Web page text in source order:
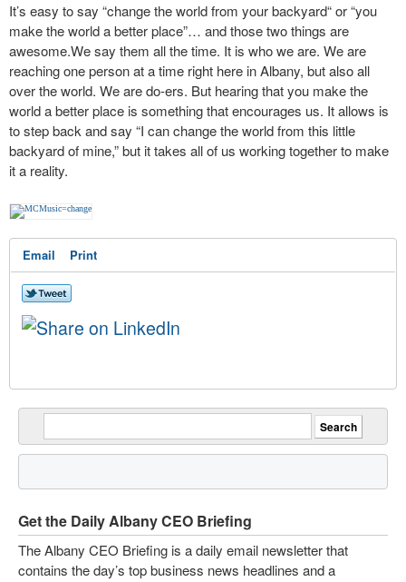
It’s easy to say “change the world from your backyard“ or “you
make the world a better place”… and those two things are
awesome.We say them all the time. It is who we are. We are
reaching one person at a time right here in Albany, but also all
over the world. We are do-ers. But hearing that you make the
world a better place is something that encourages us. It allows is
to step back and say “I can change the world from this little
backyard of mine,” but it takes all of us working together to make
it a reality.
Email Print
Get the Daily Albany CEO Briefing
The Albany CEO Briefing is a daily email newsletter that
contains the day’s top business news headlines and a